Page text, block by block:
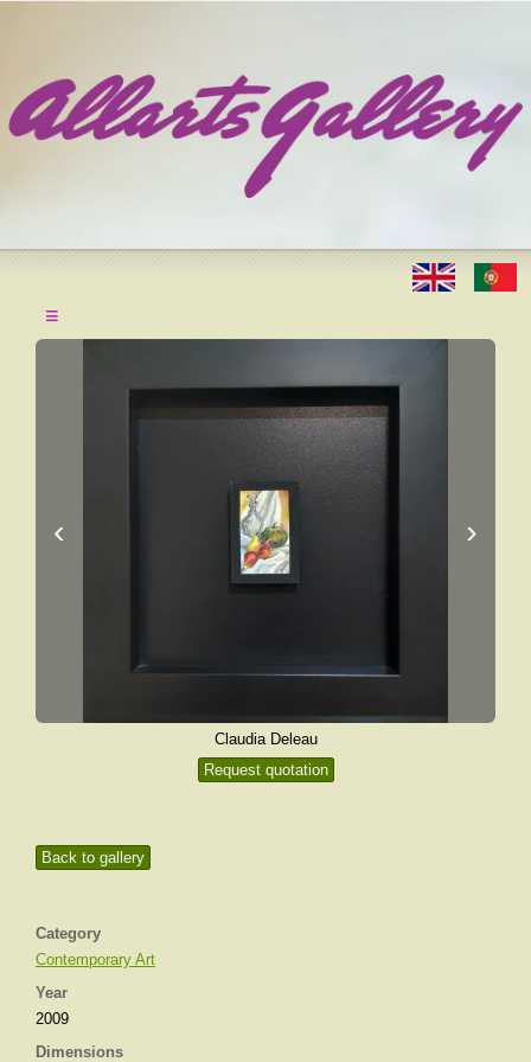
≡
Back to gallery
Category
Contemporary Art
Year
2009
Dimensions
‹ ›
Claudia Deleau
Request quotation